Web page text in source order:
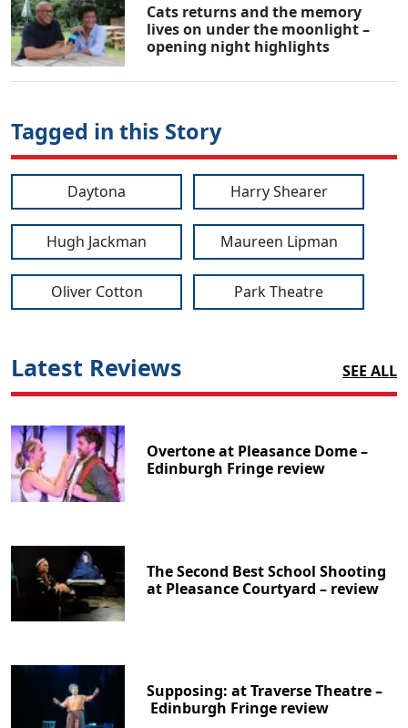
Cats returns and the memory
lives on under the moonlight –
opening night highlights
Tagged in this Story
Daytona Harry Shearer
Hugh Jackman Maureen Lipman
Oliver Cotton Park Theatre
Latest Reviews SEE ALL
Overtone at Pleasance Dome –
Edinburgh Fringe review
The Second Best School Shooting
at Pleasance Courtyard – review
Supposing: at Traverse Theatre –
Edinburgh Fringe review